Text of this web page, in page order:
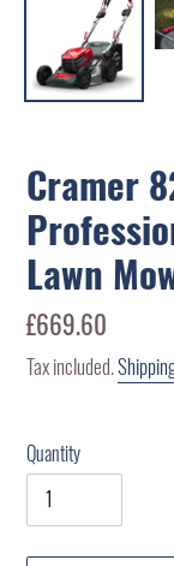
Cramer
Lawn
Regular
price
£669.60
Tax included.
Quantity